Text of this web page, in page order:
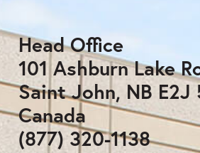
Head Office
101 Ashburn Lake
Saint John, NB E2J
Canada
(877) 320-1138